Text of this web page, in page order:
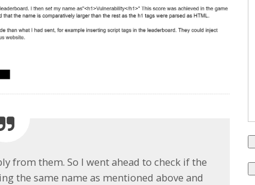
from them. So I went ahead to check if the
the same name as mentioned above and